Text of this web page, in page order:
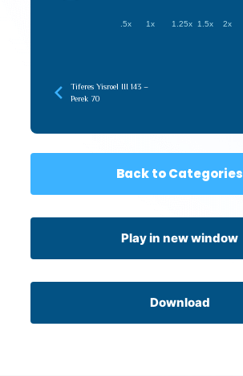
.5x 1x 1.25x 1.5x 2x
Tiferes Yisroel III 143 –
Perek 70
Back to Categories
Play in new window
Download